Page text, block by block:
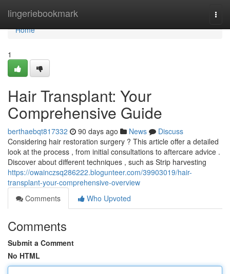
lingeriebookmark
Home
Home
1
Hair Transplant: Your
Comprehensive Guide
berthaebqt817332 90 days ago News
Discuss
Considering hair restoration surgery ? This article offer a detailed
look at the process , from initial consultations to aftercare advice .
Discover about different techniques , such as Strip harvesting
https://owainczsq286222.blogunteer.com/39903019/hair-
transplant-your-comprehensive-overview
Comments
Who Upvoted
Comments
Submit a Comment
No HTML